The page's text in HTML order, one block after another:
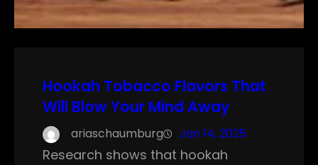
Hookah Tobacco Flavors That
Will Blow Your Mind Away
ariaschaumburg Jan 14, 2025
Research shows that hookah